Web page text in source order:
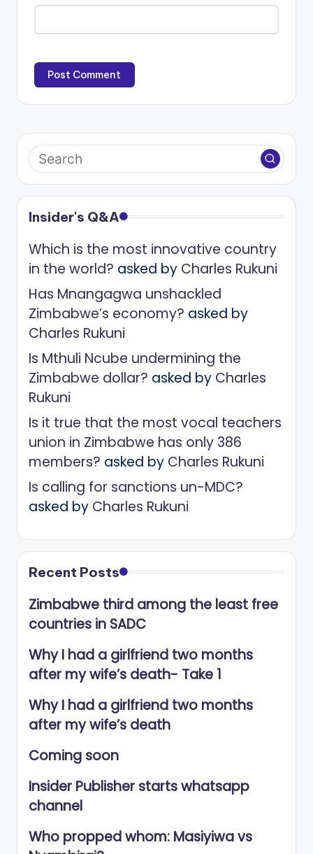
Insider's Q&A
Which is the most innovative country
in the world? asked by Charles Rukuni
Has Mnangagwa unshackled
Zimbabwe’s economy? asked by
Charles Rukuni
Is Mthuli Ncube undermining the
Zimbabwe dollar? asked by Charles
Rukuni
Is it true that the most vocal teachers
union in Zimbabwe has only 386
members? asked by Charles Rukuni
Is calling for sanctions un-MDC?
asked by Charles Rukuni
Recent Posts
Zimbabwe third among the least free
countries in SADC
Why I had a girlfriend two months
after my wife’s death- Take 1
Why I had a girlfriend two months
after my wife’s death
Coming soon
Insider Publisher starts whatsapp
channel
Who propped whom: Masiyiwa vs